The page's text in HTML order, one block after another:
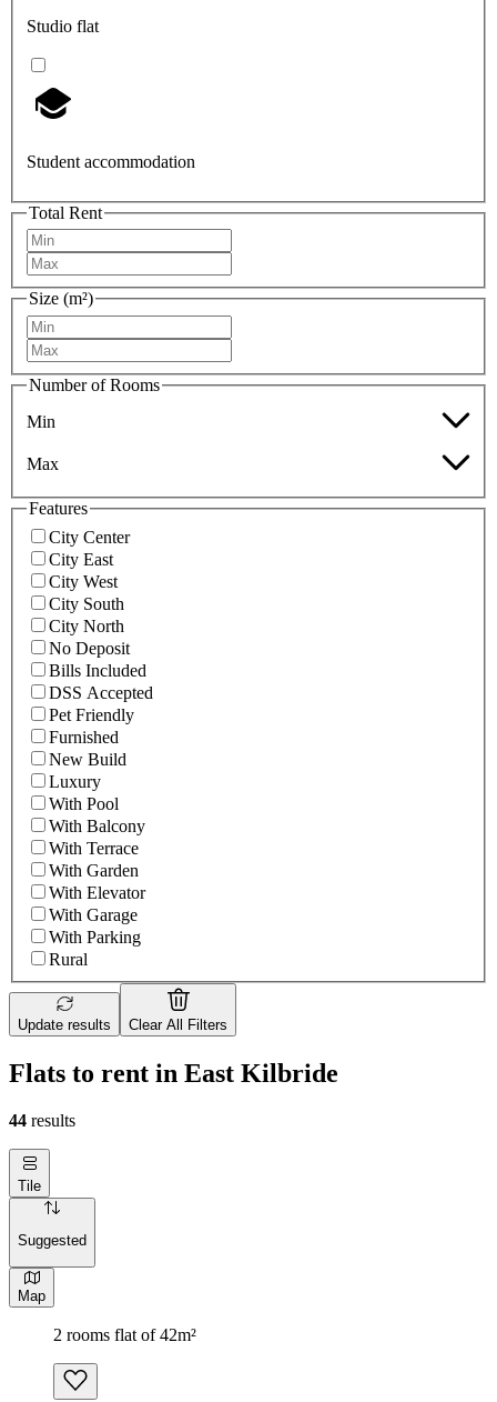
Studio flat
Student accommodation
Total Rent
Size (m²)
Number of Rooms
Min
Max
Features
City Center
City East
City West
City South
City North
No Deposit
Bills Included
DSS Accepted
Pet Friendly
Furnished
New Build
Luxury
With Pool
With Balcony
With Terrace
With Garden
With Elevator
With Garage
With Parking
Rural
Update results Clear All Filters
Flats to rent in East Kilbride
44 results
Tile
Suggested
Map
2 rooms flat of 42m²